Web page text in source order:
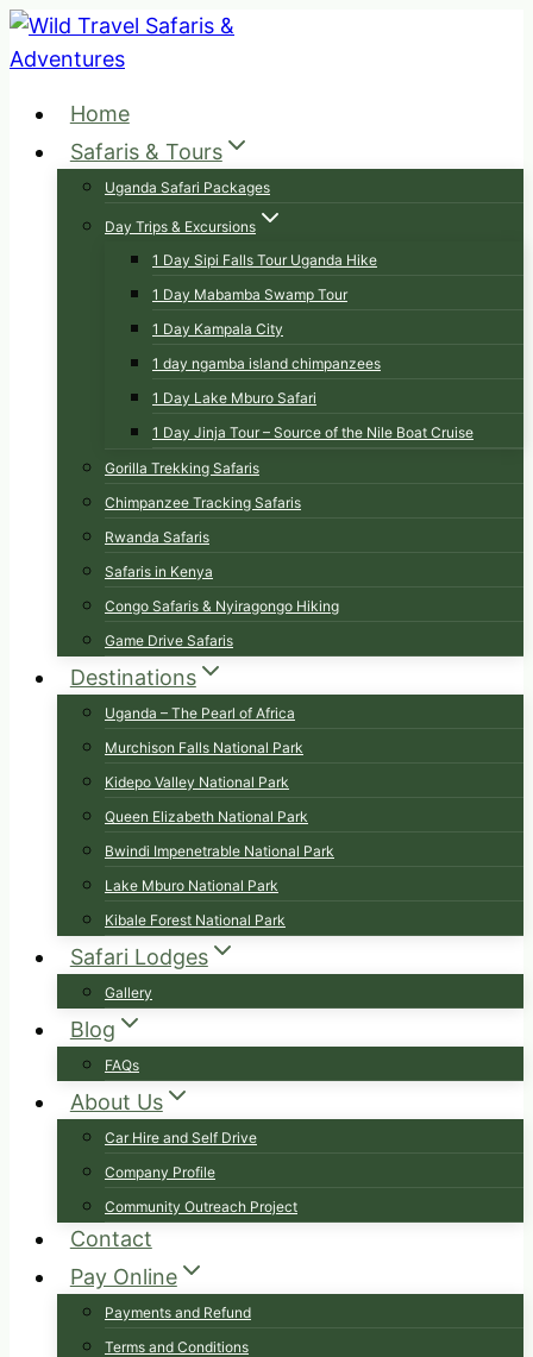
Skip
to
Home
Safaris & Tours
Uganda Safari Packages
Day Trips & Excursions
1 Day Sipi Falls Tour Uganda Hike
1 Day Mabamba Swamp Tour
1 Day Kampala City
1 day ngamba island chimpanzees
1 Day Lake Mburo Safari
1 Day Jinja Tour – Source of the Nile Boat Cruise
Gorilla Trekking Safaris
Chimpanzee Tracking Safaris
Rwanda Safaris
Safaris in Kenya
Congo Safaris & Nyiragongo Hiking
Game Drive Safaris
Destinations
Uganda – The Pearl of Africa
Murchison Falls National Park
Kidepo Valley National Park
Queen Elizabeth National Park
Bwindi Impenetrable National Park
Lake Mburo National Park
Kibale Forest National Park
Safari Lodges
Gallery
Blog
FAQs
About Us
Car Hire and Self Drive
Company Profile
Community Outreach Project
Contact
Pay Online
Payments and Refund
Terms and Conditions